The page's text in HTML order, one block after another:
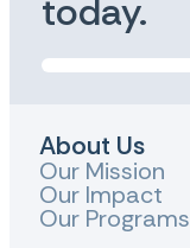
today.
About Us
Our Mission
Our Impact
Our Programs